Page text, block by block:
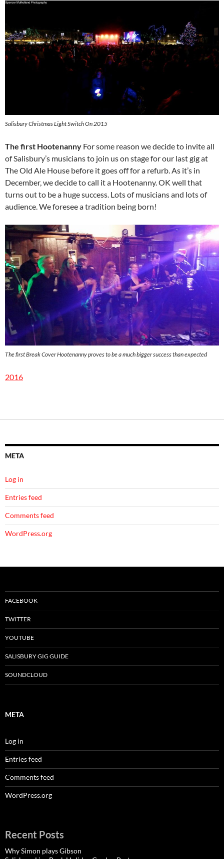
Salisbury Christmas Light Switch On 2015
The first Hootenanny For some reason we decide to invite all
of Salisbury’s musicians to join us on stage for our last gig at
The Old Ale House before it goes off for a refurb. As it’s in
December, we decide to call it a Hootenanny. OK well that
turns out to be a huge success. Lots of musicians and lots of
audience. We foresee a tradition being born!
The first Break Cover Hootenanny proves to be a much bigger success than expected
2016
META
Log in
Entries feed
Comments feed
WordPress.org
FACEBOOK
TWITTER
YOUTUBE
SALISBURY GIG GUIDE
SOUNDCLOUD
META
Log in
Entries feed
Comments feed
WordPress.org
Recent Posts
Why Simon plays Gibson